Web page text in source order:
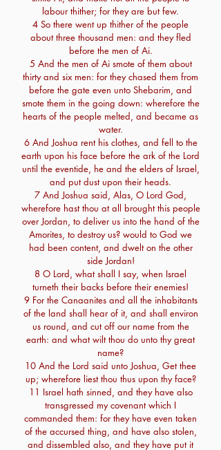
labour thither; for they are but few.
4 So there went up thither of the people
about three thousand men: and they fled
before the men of Ai.
5 And the men of Ai smote of them about
thirty and six men: for they chased them from
before the gate even unto Shebarim, and
smote them in the going down: wherefore the
hearts of the people melted, and became as
water.
6 And Joshua rent his clothes, and fell to the
earth upon his face before the ark of the Lord
until the eventide, he and the elders of Israel,
and put dust upon their heads.
7 And Joshua said, Alas, O Lord God,
wherefore hast thou at all brought this people
over Jordan, to deliver us into the hand of the
Amorites, to destroy us? would to God we
had been content, and dwelt on the other
side Jordan!
8 O Lord, what shall I say, when Israel
turneth their backs before their enemies!
9 For the Canaanites and all the inhabitants
of the land shall hear of it, and shall environ
us round, and cut off our name from the
earth: and what wilt thou do unto thy great
name?
10 And the Lord said unto Joshua, Get thee
up; wherefore liest thou thus upon thy face?
11 Israel hath sinned, and they have also
transgressed my covenant which I
commanded them: for they have even taken
of the accursed thing, and have also stolen,
and dissembled also, and they have put it